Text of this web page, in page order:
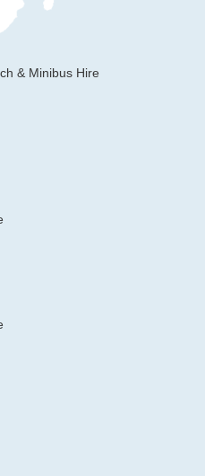
& Minibus Hire